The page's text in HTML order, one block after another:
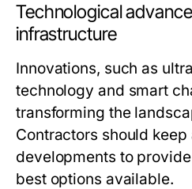
Technological
infrastructure
Innovations, such as
technology and smart
transforming the
Contractors should
developments to
best options available.